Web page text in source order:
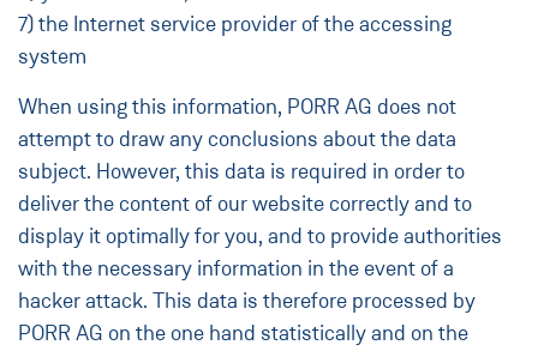
7) the Internet service provider of the accessing
system
When using this information, PORR AG does not
attempt to draw any conclusions about the data
subject. However, this data is required in order to
deliver the content of our website correctly and to
display it optimally for you, and to provide authorities
with the necessary information in the event of a
hacker attack. This data is therefore processed by
PORR AG on the one hand statistically and on the